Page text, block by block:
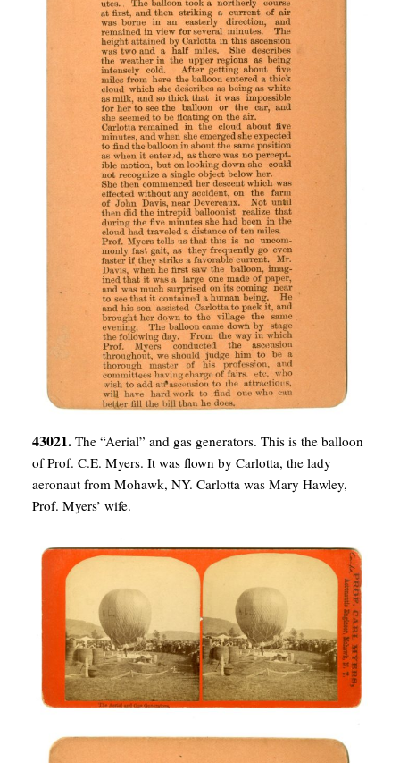
43021. The “Aerial” and gas generators. This is the balloon
of Prof. C.E. Myers. It was flown by Carlotta, the lady
aeronaut from Mohawk, NY. Carlotta was Mary Hawley,
Prof. Myers’ wife.